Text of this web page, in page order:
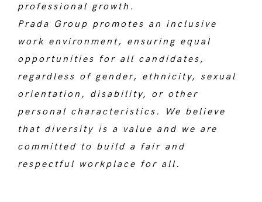
professional growth.
Prada Group promotes an inclusive
work environment, ensuring equal
opportunities for all candidates,
regardless of gender, ethnicity, sexual
orientation, disability, or other
personal characteristics. We believe
that diversity is a value and we are
committed to build a fair and
respectful workplace for all.